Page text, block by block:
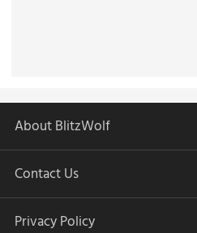
About BlitzWolf
Contact Us
Privacy Policy